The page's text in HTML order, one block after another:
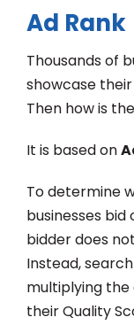
Ad Rank
Thousands of
showcase
Then how is
It is based on
To determine
businesses bid
bidder does
Instead,
multiplying the
their Quality